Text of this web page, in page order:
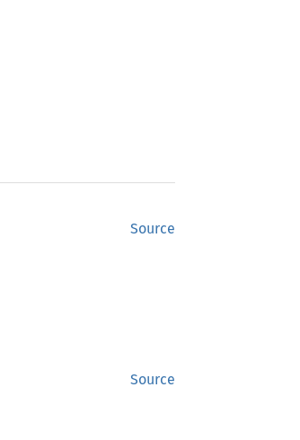
Source
Source